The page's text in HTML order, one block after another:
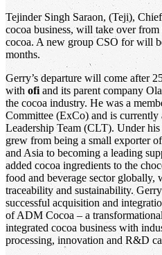
Tejinder Singh Saraon, (Teji),
cocoa business, will take over
cocoa. A new group CSO for will
months.
Gerry’s departure will come after
with ofi and its parent company
the cocoa industry. He was a
Committee (ExCo) and is currently
Leadership Team (CLT). Under his
grew from being a small exporter
and Asia to becoming a leading
added cocoa ingredients to the
food and beverage sector globally,
traceability and sustainability.
successful acquisition and
of ADM Cocoa – a
integrated cocoa business with
processing, innovation and R&D